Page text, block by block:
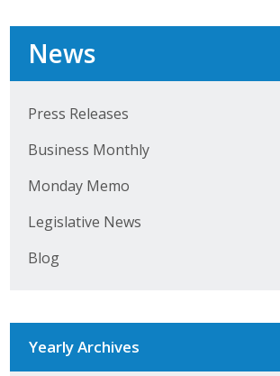
News
Press Releases
Business Monthly
Monday Memo
Legislative News
Blog
Yearly Archives
Advisory Council